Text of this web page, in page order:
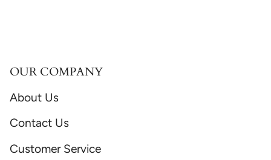
OUR COMPANY
About Us
Contact Us
Customer Service